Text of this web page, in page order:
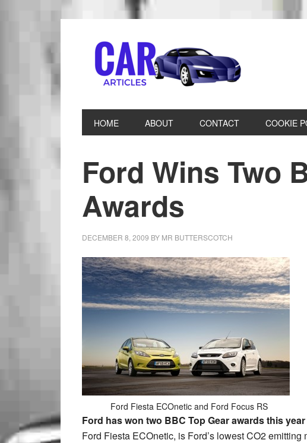
HOME ABOUT CONTACT COOKIE
Ford Wins Two
Awards
DECEMBER 8, 2009 BY MR BUTTERSCOTCH
Ford Fiesta ECOnetic and Ford Focus RS
Ford has won two BBC Top Gear awards this
Ford Fiesta ECOnetic, is Ford’s lowest CO2